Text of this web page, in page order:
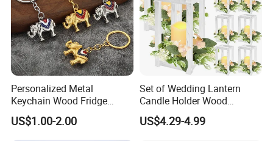
Personalized Metal
Keychain Wood Fridge
Magnet Thailand Elephant
Souvenirs Gifts
US$1.00-2.00
Set of Wedding Lantern
Candle Holder Wood
Lantern Decor for Wedding
Party
US$4.29-4.99